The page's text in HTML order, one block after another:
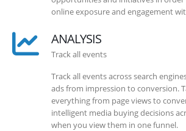
online exposure and engagement
ANALYSIS
Track all events
Track all events across search
ads from impression to conversion.
everything from page views to
intelligent media buying decisions
when you view them in one funnel.